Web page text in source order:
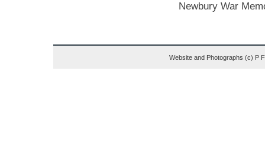
Newbury War
Website and Photographs (c) P